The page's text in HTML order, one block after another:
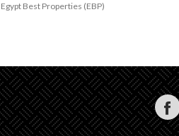
Egypt Best Properties (EBP)